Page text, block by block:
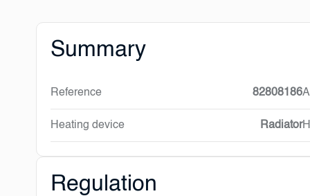
Summary
Reference 82808186
Heating device Radiator
Regulation